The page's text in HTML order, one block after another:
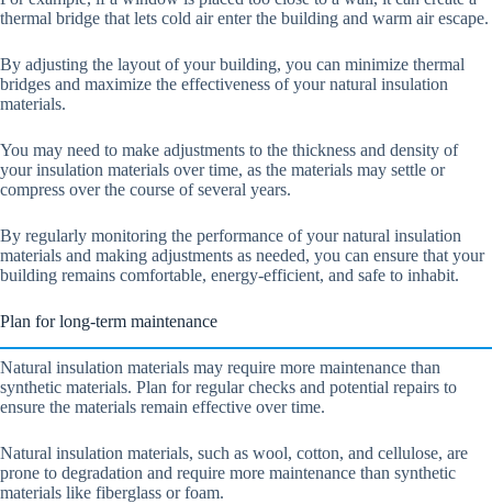
thermal bridge that lets cold air enter the building and warm air escape.
By adjusting the layout of your building, you can minimize thermal
bridges and maximize the effectiveness of your natural insulation
materials.
You may need to make adjustments to the thickness and density of
your insulation materials over time, as the materials may settle or
compress over the course of several years.
By regularly monitoring the performance of your natural insulation
materials and making adjustments as needed, you can ensure that your
building remains comfortable, energy-efficient, and safe to inhabit.
Plan for long-term maintenance
Natural insulation materials may require more maintenance than
synthetic materials. Plan for regular checks and potential repairs to
ensure the materials remain effective over time.
Natural insulation materials, such as wool, cotton, and cellulose, are
prone to degradation and require more maintenance than synthetic
materials like fiberglass or foam.